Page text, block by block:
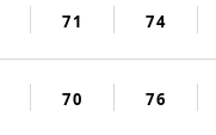
71 74
70 76